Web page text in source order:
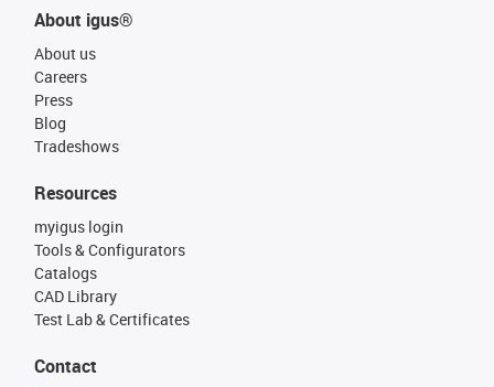
About igus®
About us
Careers
Press
Blog
Tradeshows
Resources
myigus login
Tools & Configurators
Catalogs
CAD Library
Test Lab & Certificates
Contact